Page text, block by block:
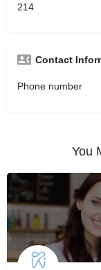
214
Contact
Phone number
You